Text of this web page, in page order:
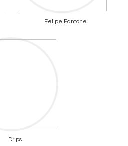
Felipe Pantone
Drips